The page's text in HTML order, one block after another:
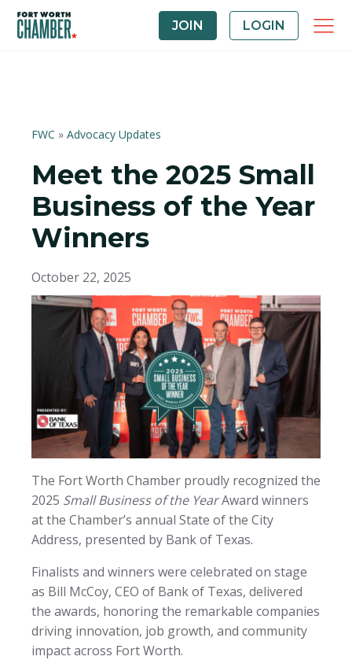
JOIN LOGIN
FWC » Advocacy Updates
Meet the 2025 Small
Business of the Year
Winners
October 22, 2025
The Fort Worth Chamber proudly recognized the
2025 Small Business of the YearAward winners
at the Chamber’s annual State of the City
Address, presented by Bank of Texas.
Finalists and winners were celebrated on stage
as Bill McCoy, CEO of Bank of Texas, delivered
the awards, honoring the remarkable companies
driving innovation, job growth, and community
impact across Fort Worth.